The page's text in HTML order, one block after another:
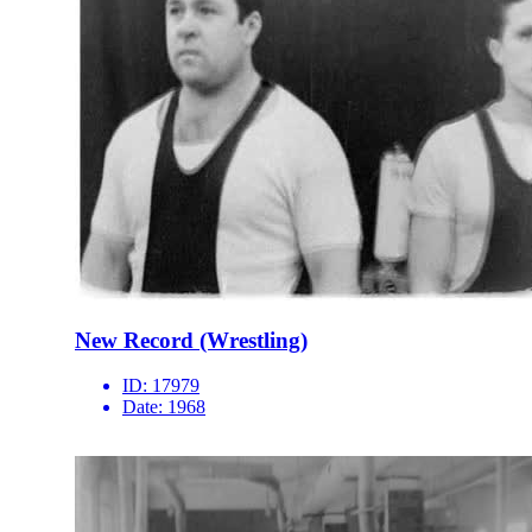
New Record (Wrestling)
ID: 17979
Date: 1968